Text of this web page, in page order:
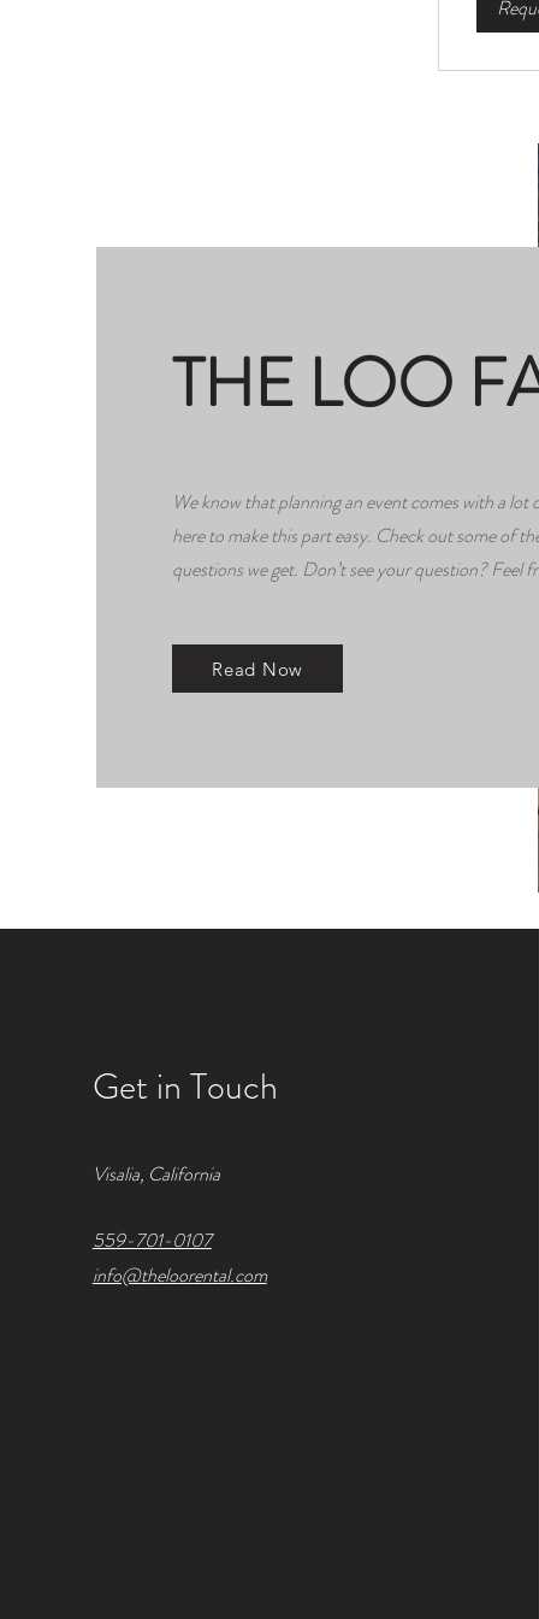
THE LOO
We know that planning an event comes with a
here to make this part easy. Check out some of
questions we get. Don’t see your question? Feel
Read Now
Get in Touch
Visalia, California
559-701-0107
info@theloorental.com